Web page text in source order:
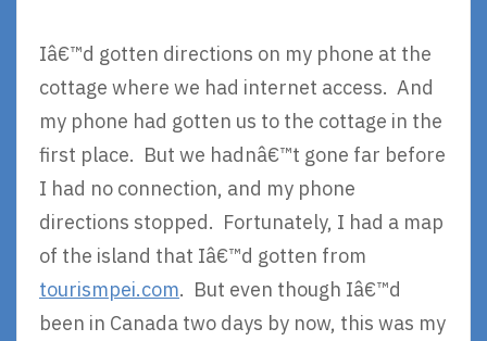
Iâ€™d gotten directions on my phone at the
cottage where we had internet access. And
my phone had gotten us to the cottage in the
first place. But we hadnâ€™t gone far before
I had no connection, and my phone
directions stopped. Fortunately, I had a map
of the island that Iâ€™d gotten from
tourismpei.com. But even though Iâ€™d
been in Canada two days by now, this was my